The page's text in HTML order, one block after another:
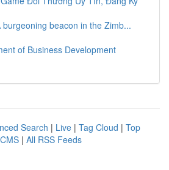
burgeoning beacon in the Zimb...
of Business Development
Search | Live | Tag Cloud | Top
| All RSS Feeds